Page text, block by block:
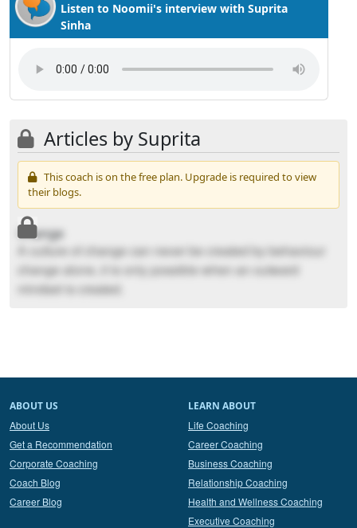
Listen to Noomii's interview with Suprita
Sinha
Articles by Suprita
This coach is on the free plan. Upgrade is required to view
their blogs.
Change
A culture of change can never be created by behaviour
change alone..it is only possible when an outward
mindset is created.
ABOUT US
About Us
Get a Recommendation
Corporate Coaching
Coach Blog
Career Blog
LEARN ABOUT
Life Coaching
Career Coaching
Business Coaching
Relationship Coaching
Health and Wellness Coaching
Executive Coaching